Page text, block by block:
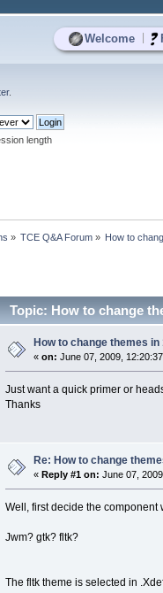
Welcome
.
length
» TCE Q&A Forum» How to
Topic: How to change
How to change themes
« on: June 07, 2009,
Just want a quick primer or
Thanks
Re: How to change
« Reply #1 on: June 07,
Well, first decide the
Jwm? gtk? fltk?
The fltk theme is selected in